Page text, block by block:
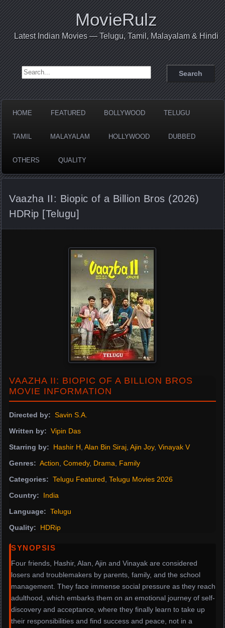
MovieRulz
Latest Indian Movies — Telugu, Tamil, Malayalam & Hindi
Search for:
HOME FEATURED BOLLYWOOD TELUGU
TAMIL MALAYALAM HOLLYWOOD DUBBED
OTHERS QUALITY
Vaazha II: Biopic of a Billion Bros (2026)
HDRip [Telugu]
VAAZHA II: BIOPIC OF A BILLION BROS
MOVIE INFORMATION
Directed by: Savin S.A.
Written by: Vipin Das
Starring by:
Hashir H ,Alan Bin Siraj ,Ajin Joy,Vinayak V
Genres: Action ,Comedy, Drama
Family
Categories: Telugu Featured ,Telugu Movies 2026
Country:
India
Language: Telugu
Quality:
HDRip
SYNOPSIS
Four friends, Hashir, Alan, Ajin and Vinayak are considered
losers and troublemakers by parents, family, and the school
management. They face immense social pressure as they reach
adulthood, which embarks them on an emotional journey of self-
discovery and acceptance, where they finally learn to take up
their responsibilities and find success and peace, not in a